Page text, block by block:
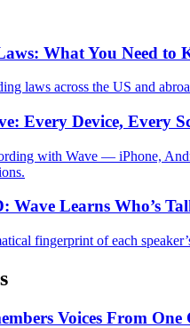
What You Need to
laws across the US and
Every Device, Every
with Wave — iPhone,
Wave Learns Who’s
fingerprint of each
Voices From